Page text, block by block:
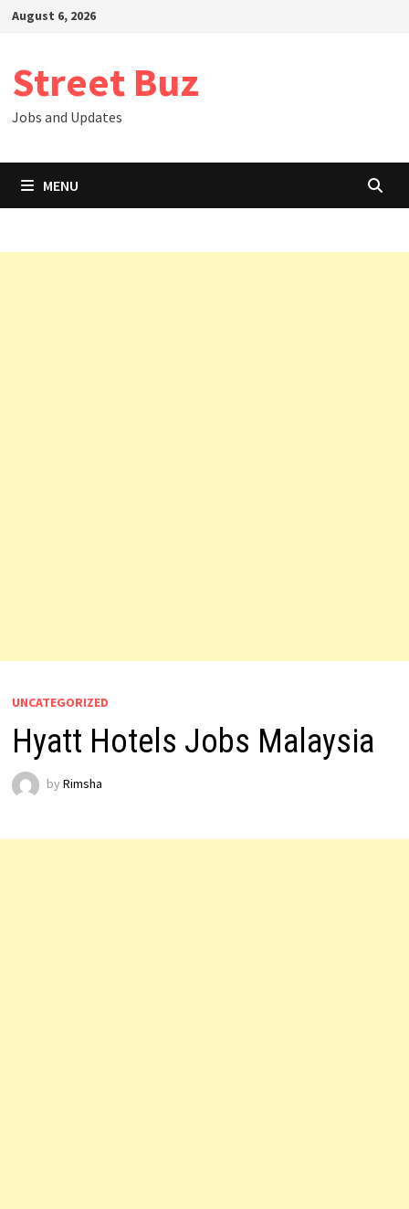
SkipAugust 6, 2026
Street Buz
Jobs and Updates
MENU
UNCATEGORIZED
Hyatt Hotels Jobs Malaysia
by Rimsha